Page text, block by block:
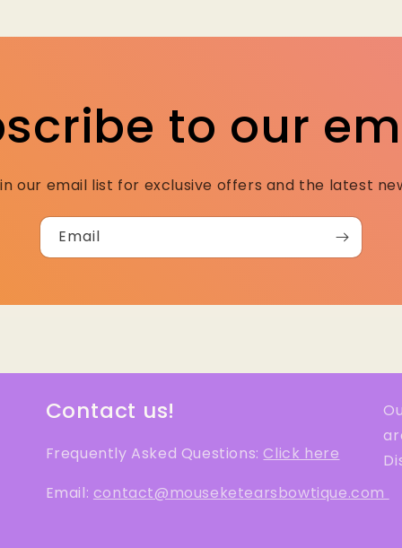
to our
our email list for exclusive offers and the latest
Email
Contact us!
Frequently Asked Questions:Click here
Email: contact@mouseketearsbowtique.com